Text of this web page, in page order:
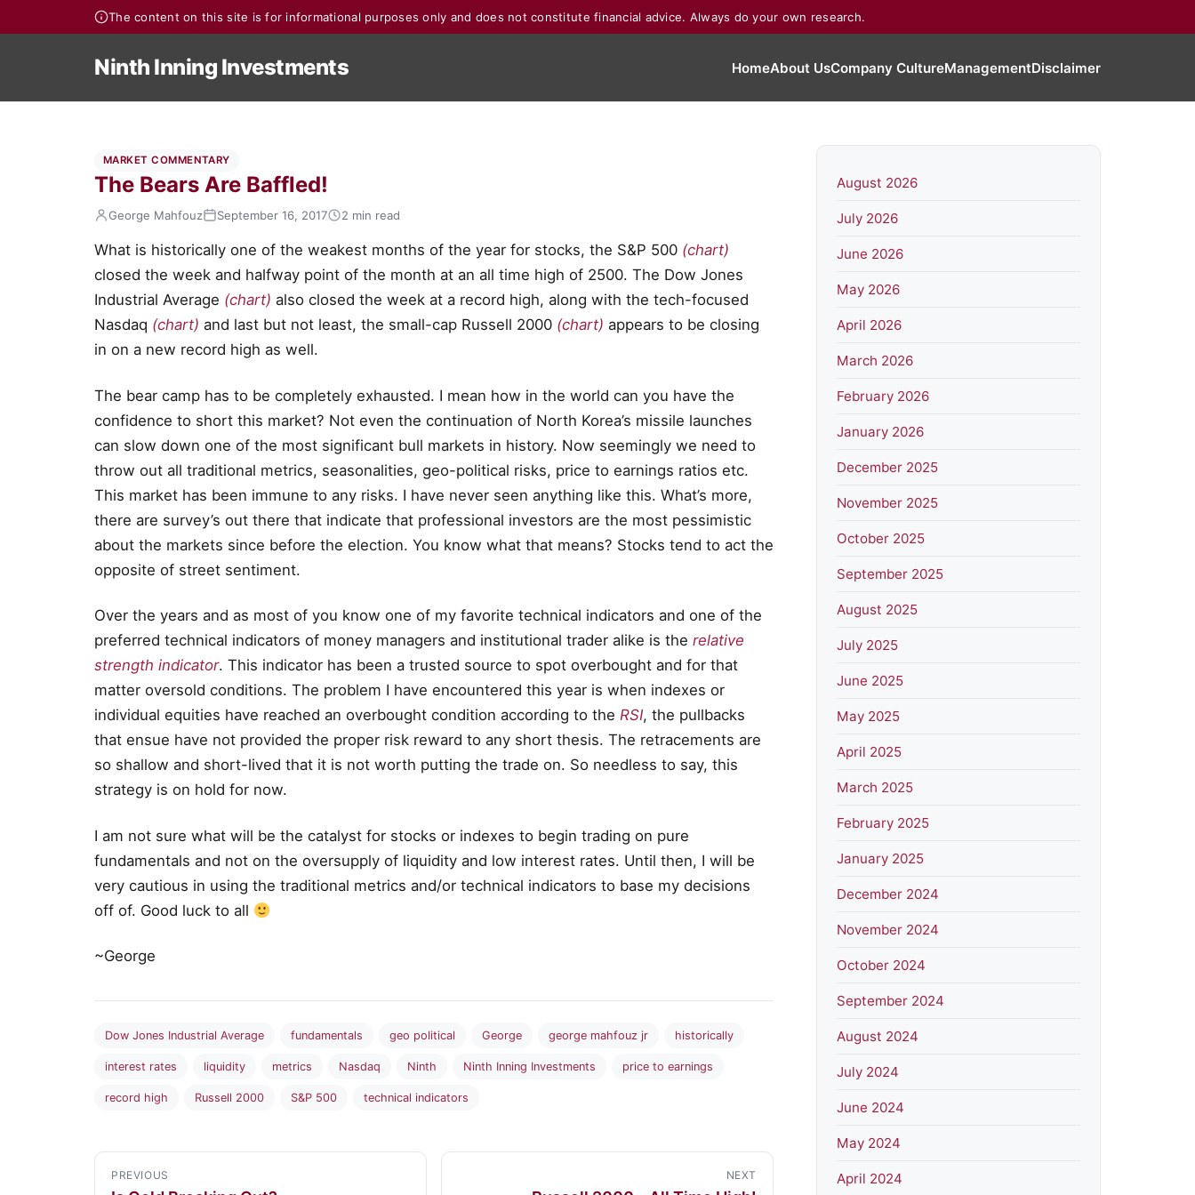
The content on this site is for informational purposes only and does not constitute financial advice. Always do your own research.
Ninth Inning Investments HomeAbout UsCompany CultureManagementDisclaimer
MARKET COMMENTARY
The Bears Are Baffled!
George Mahfouz September 16, 2017 2 min read
What is historically one of the weakest months of the year for stocks, the S&P 500 (chart)
closed the week and halfway point of the month at an all time high of 2500. The Dow Jones
Industrial Average (chart) also closed the week at a record high, along with the tech-focused
Nasdaq (chart) and last but not least, the small-cap Russell 2000 (chart) appears to be closing
in on a new record high as well.
The bear camp has to be completely exhausted. I mean how in the world can you have the
confidence to short this market? Not even the continuation of North Korea’s missile launches
can slow down one of the most significant bull markets in history. Now seemingly we need to
throw out all traditional metrics, seasonalities, geo-political risks, price to earnings ratios etc.
This market has been immune to any risks. I have never seen anything like this. What’s more,
there are survey’s out there that indicate that professional investors are the most pessimistic
about the markets since before the election. You know what that means? Stocks tend to act the
opposite of street sentiment.
Over the years and as most of you know one of my favorite technical indicators and one of the
preferred technical indicators of money managers and institutional trader alike is the relative
strength indicator. This indicator has been a trusted source to spot overbought and for that
matter oversold conditions. The problem I have encountered this year is when indexes or
individual equities have reached an overbought condition according to the RSI, the pullbacks
that ensue have not provided the proper risk reward to any short thesis. The retracements are
so shallow and short-lived that it is not worth putting the trade on. So needless to say, this
strategy is on hold for now.
I am not sure what will be the catalyst for stocks or indexes to begin trading on pure
fundamentals and not on the oversupply of liquidity and low interest rates. Until then, I will be
very cautious in using the traditional metrics and/or technical indicators to base my decisions
off of. Good luck to all
~George
Dow Jones Industrial Average fundamentals geo political George george mahfouz jr historically
interest rates liquidity metrics Nasdaq Ninth Ninth Inning Investments price to earnings
record high Russell 2000 S&P 500 technical indicators
PREVIOUS NEXT
August 2026
July 2026
June 2026
May 2026
April 2026
March 2026
February 2026
January 2026
December 2025
November 2025
October 2025
September 2025
August 2025
July 2025
June 2025
May 2025
April 2025
March 2025
February 2025
January 2025
December 2024
November 2024
October 2024
September 2024
August 2024
July 2024
June 2024
May 2024
April 2024